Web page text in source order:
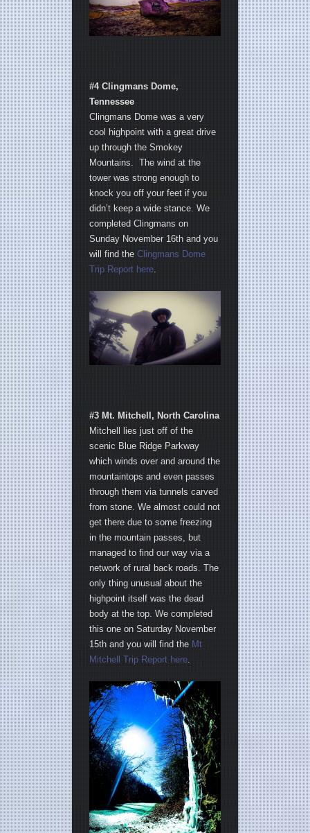
#4 Clingmans Dome,
Tennessee
Clingmans Dome was a very
cool highpoint with a great drive
up through the Smokey
Mountains. The wind at the
tower was strong enough to
knock you off your feet if you
didn’t keep a wide stance. We
completed Clingmans on
Sunday November 16th and you
will find the Clingmans Dome
Trip Report here.
#3 Mt. Mitchell, North Carolina
Mitchell lies just off of the
scenic Blue Ridge Parkway
which winds over and around the
mountaintops and even passes
through them via tunnels carved
from stone. We almost could not
get there due to some freezing
in the mountain passes, but
managed to find our way via a
network of rural back roads. The
only thing unusual about the
highpoint itself was the dead
body at the top. We completed
this one on Saturday November
15th and you will find the Mt
Mitchell Trip Report here.